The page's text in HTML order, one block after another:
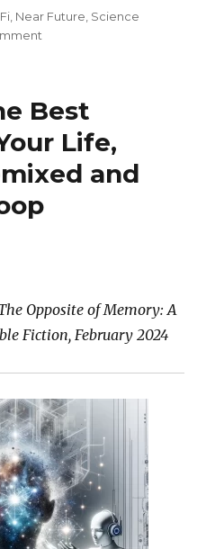
, Near Future, Science
Best
Life,
and
Opposite of Memory: A
Fiction, February 2024